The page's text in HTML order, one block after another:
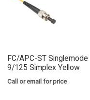
FC/APC-ST Singlemode
9/125 Simplex Yellow
Call or email for price